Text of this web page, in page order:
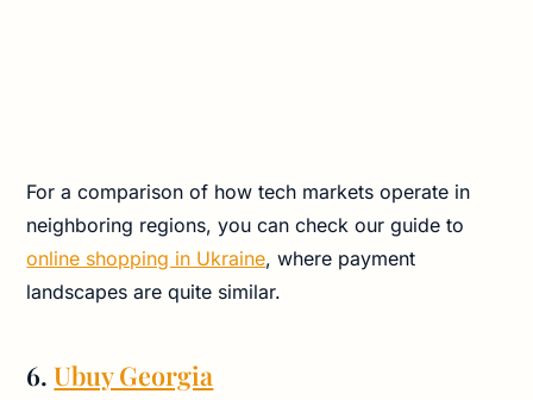
For a comparison of how tech markets operate in
neighboring regions, you can check our guide to
online shopping in Ukraine, where payment
landscapes are quite similar.
6.Ubuy Georgia